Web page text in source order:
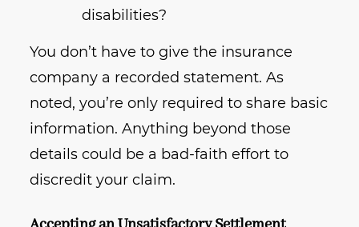
disabilities?
You don’t have to give the insurance
company a recorded statement. As
noted, you’re only required to share basic
information. Anything beyond those
details could be a bad-faith effort to
discredit your claim.